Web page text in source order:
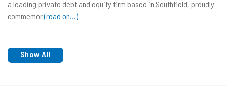
a leading private debt and equity firm based in Southfield, proudly
commemor(read on…)
Show All